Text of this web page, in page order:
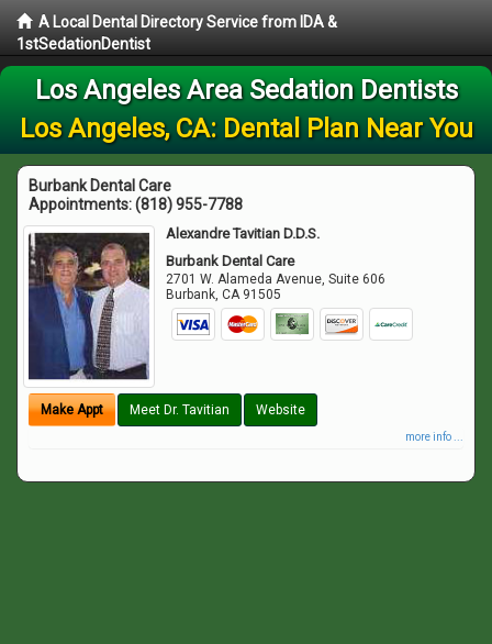
A Local Dental Directory Service from IDA &
1stSedationDentist
Los Angeles Area Sedation Dentists
Los Angeles, CA: Dental Plan Near You
Burbank Dental Care
Appointments:(818) 955-7788
Alexandre Tavitian D.D.S.
Burbank Dental Care
2701 W. Alameda Avenue, Suite 606
Burbank,CA 91505
Make Appt Meet Dr. Tavitian Website
more info ...